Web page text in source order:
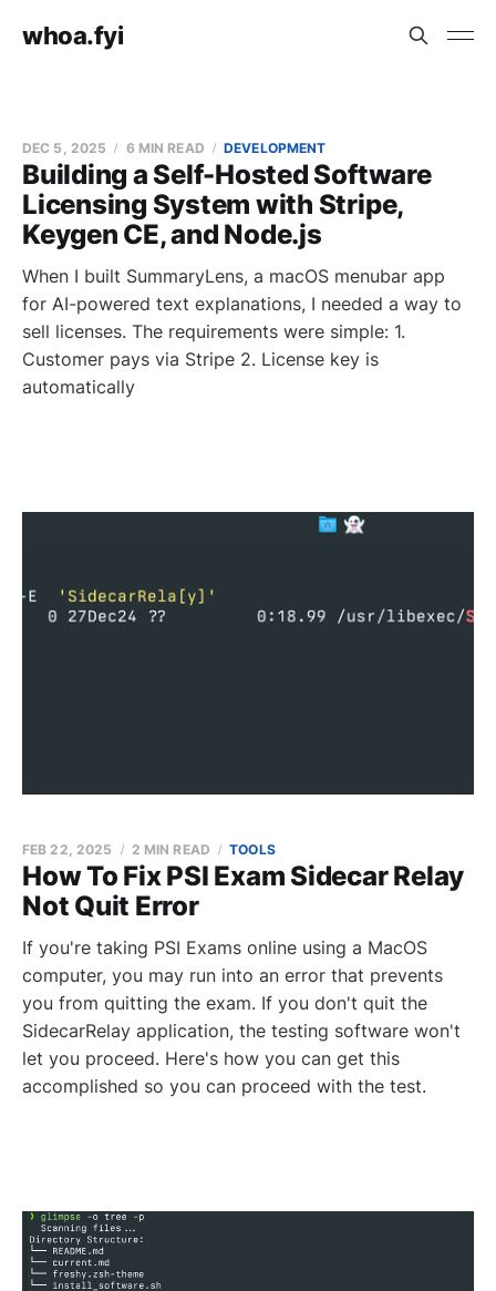
whoa.fyi
Building a Self-Hosted Software
Licensing System with Stripe,
Keygen CE, and Node.js
DEC 5, 2025 6 MIN READ DEVELOPMENT
When I built SummaryLens, a macOS menubar app
for AI-powered text explanations, I needed a way to
sell licenses. The requirements were simple: 1.
Customer pays via Stripe 2. License key is
automatically
How To Fix PSI Exam Sidecar Relay
Not Quit Error
FEB 22, 2025 2 MIN READ TOOLS
If you're taking PSI Exams online using a MacOS
computer, you may run into an error that prevents
you from quitting the exam. If you don't quit the
SidecarRelay application, the testing software won't
let you proceed. Here's how you can get this
accomplished so you can proceed with the test.